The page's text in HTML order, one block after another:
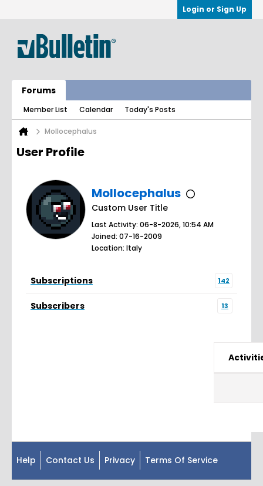
Login or Sign Up
Forums
Member List Calendar Today's Posts
Mollocephalus
User Profile
Mollocephalus
Custom User Title
Last Activity: 06-8-2026, 10:54 AM
Joined: 07-16-2009
Location: Italy
Subscriptions 142
Subscribers 13
Help Contact Us Privacy Terms Of Service